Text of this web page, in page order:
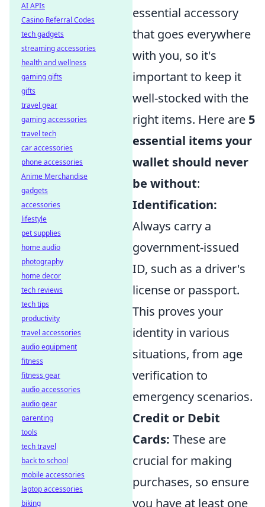
essential accessory
that goes everywhere
with you, so it's
important to keep it
well-stocked with the
right items. Here are 5
essential items your
wallet should never
be without:
Identification:
Always carry a
government-issued
ID, such as a driver's
license or passport.
This proves your
identity in various
situations, from age
verification to
emergency scenarios.
Credit or Debit
Cards: These are
crucial for making
purchases, so ensure
you have at least one
AI APIs
Casino Referral Codes
tech gadgets
streaming accessories
health and wellness
gaming gifts
gifts
travel gear
gaming accessories
travel tech
car accessories
phone accessories
Anime Merchandise
gadgets
accessories
lifestyle
pet supplies
home audio
photography
home decor
tech reviews
tech tips
productivity
travel accessories
audio equipment
fitness
fitness gear
audio accessories
audio gear
parenting
tools
tech travel
back to school
mobile accessories
laptop accessories
biking